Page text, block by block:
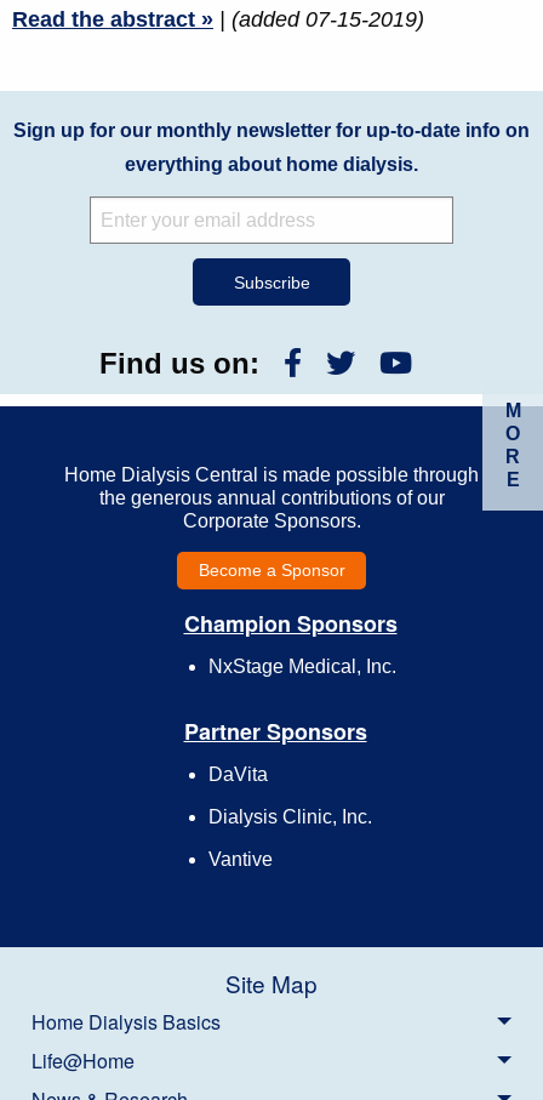
Read the abstract »
| (added 07-15-2019)
M
O
R
E
Sign up for our monthly newsletter for up-to-date info on
everything about home dialysis.
Find us on:
Home Dialysis Central is made possible through
the generous annual contributions of our
Corporate Sponsors.
Become a Sponsor
Champion Sponsors
NxStage Medical, Inc.
Partner Sponsors
DaVita
Dialysis Clinic, Inc.
Vantive
Site Map
Home Dialysis Basics
Life@Home